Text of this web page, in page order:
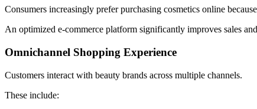
Consumers increasingly prefer purchasing cosmetics online
An optimized e-commerce platform significantly improves sales
Omnichannel Shopping Experience
Customers interact with beauty brands across multiple channels.
These include: